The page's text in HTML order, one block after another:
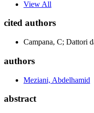
View All
cited authors
Campana, C; Dattori
authors
Meziani, Abdelhamid
abstract